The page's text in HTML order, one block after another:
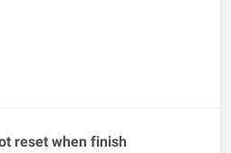
reset when finish